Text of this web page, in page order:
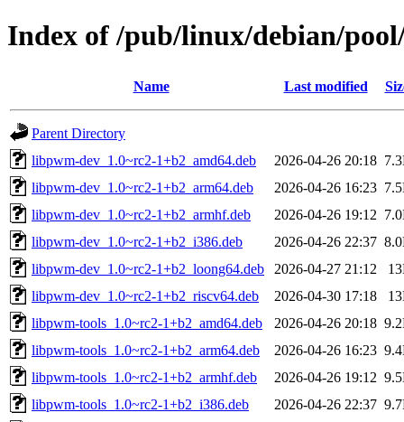
Index of /pub/linux/debian/
Name Last modified
Parent Directory
libpwm-dev_1.0~rc2-1+b2_amd64.deb
2026-04-26 20:18
libpwm-dev_1.0~rc2-1+b2_arm64.deb
2026-04-26 16:23
libpwm-dev_1.0~rc2-1+b2_armhf.deb
2026-04-26 19:12
libpwm-dev_1.0~rc2-1+b2_i386.deb
2026-04-26 22:37
libpwm-dev_1.0~rc2-1+b2_loong64.deb
2026-04-27 21:12
libpwm-dev_1.0~rc2-1+b2_riscv64.deb
2026-04-30 17:18
libpwm-tools_1.0~rc2-1+b2_amd64.deb
2026-04-26 20:18
libpwm-tools_1.0~rc2-1+b2_arm64.deb
2026-04-26 16:23
libpwm-tools_1.0~rc2-1+b2_armhf.deb
2026-04-26 19:12
libpwm-tools_1.0~rc2-1+b2_i386.deb
2026-04-26 22:37